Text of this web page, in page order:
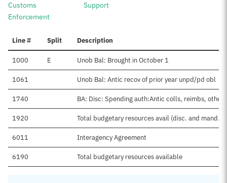
Customs
Enforcement
Support
Line # Split Description
1000 E Unob Bal: Brought in October 1
1061 Unob Bal: Antic recov of prior year unpd/pd obl
1740 BA: Disc: Spending auth:Antic colls, reimbs, other
1920 Total budgetary resources avail (disc. and mand.)
6011 Interagency Agreement
6190 Total budgetary resources available